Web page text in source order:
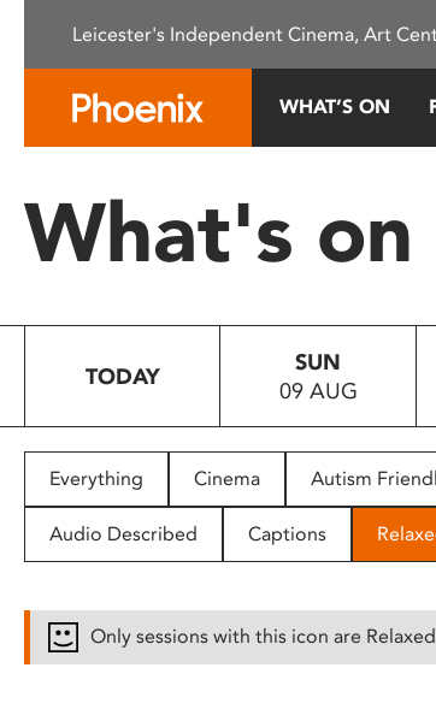
This
system.
Press
to
people
with
disabilities
Leicester's Independent Cinema, Art
WHAT’S ON
What's on
TODAY
SUN
09 AUG
Everything Cinema Autism
Audio Described Captions
Only sessions with this icon are